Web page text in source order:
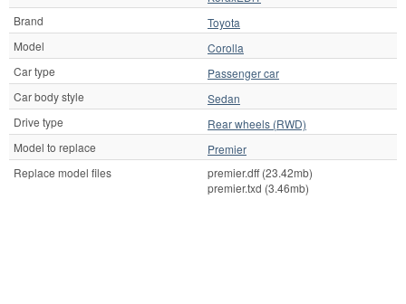
Brand
Toyota
Model
Corolla
Car type
Passenger car
Car body style
Sedan
Drive type
Rear wheels (RWD)
Model to replace
Premier
Replace model files
premier.dff (23.42mb)
premier.txd (3.46mb)